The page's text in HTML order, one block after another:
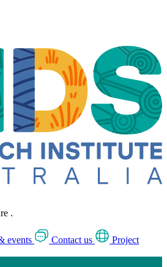
.
events Contact us
Project